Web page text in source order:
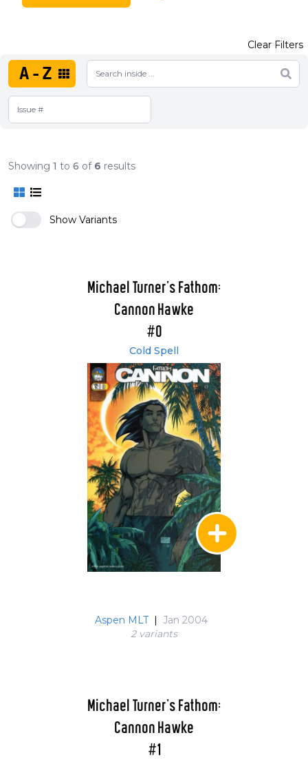
A-Z
Clear Filters
Showing 1 to 6 of 6 results
Show Variants
Michael Turner's Fathom:
Cannon Hawke
#0
Cold Spell
Aspen MLT | Jan 2004
2 variants
Michael Turner's Fathom:
Cannon Hawke
#1